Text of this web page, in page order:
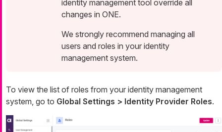
identity management tool override all
changes in ONE.
We strongly recommend managing all
users and roles in your identity
management system.
To view the list of roles from your identity management
system, go to Global Settings > Identity Provider Roles.